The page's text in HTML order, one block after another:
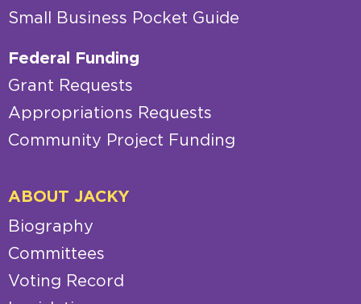
Small Business Pocket Guide
Federal Funding
Grant Requests
Appropriations Requests
Community Project Funding
ABOUT JACKY
Biography
Committees
Voting Record